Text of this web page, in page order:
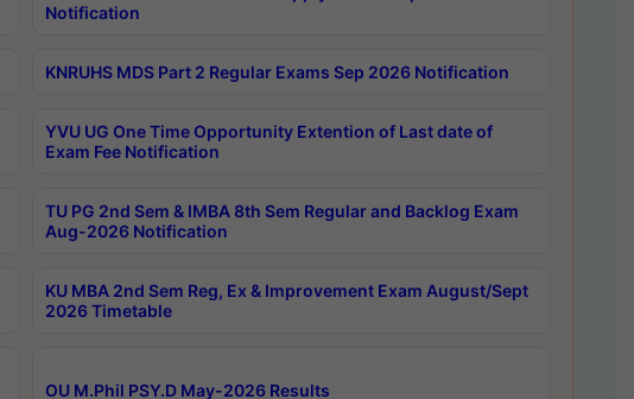
Notification
KNRUHS MDS Part 2 Regular Exams Sep 2026 Notification
YVU UG One Time Opportunity Extention of Last date of
Exam Fee Notification
TU PG 2nd Sem & IMBA 8th Sem Regular and Backlog Exam
Aug-2026 Notification
KU MBA 2nd Sem Reg, Ex & Improvement Exam August/Sept
2026 Timetable
OU M.Phil PSY.D May-2026 Results